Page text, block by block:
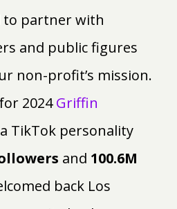
to partner with
and public figures
non-profit’s mission.
2024Griffin
TikTok personality
and 100.6M
back Los